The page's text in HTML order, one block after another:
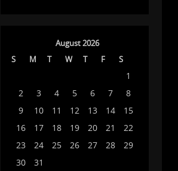
August 2026
S
M T W T F S
1
2
3 4 5 6 7
8
9
10 11 12 13 14
15
16
17 18 19 20 21
22
23
24 25 26 27 28
29
30
31